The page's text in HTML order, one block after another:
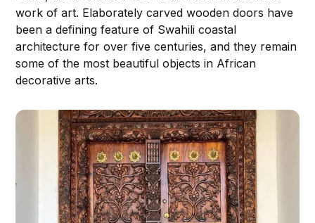
work of art. Elaborately carved wooden doors have
been a defining feature of Swahili coastal
architecture for over five centuries, and they remain
some of the most beautiful objects in African
decorative arts.